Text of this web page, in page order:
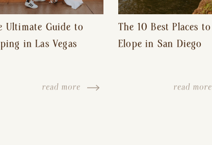
Ultimate Guide to
in Las Vegas
read more
The 10 Best Places to
Elope in San Diego
read more